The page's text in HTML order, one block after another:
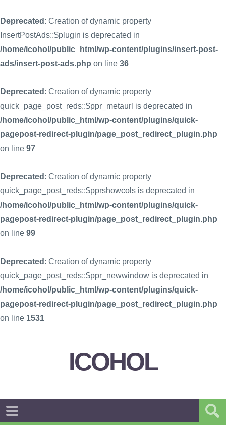
Deprecated : Creation of dynamic property
InsertPostAds::$plugin is deprecated in
/home/icohol/public_html/wp-content/plugins/insert-post-
ads/insert-post-ads.php on line 36
Deprecated : Creation of dynamic property
quick_page_post_reds::$ppr_metaurl is deprecated in
/home/icohol/public_html/wp-content/plugins/quick-
pagepost-redirect-plugin/page_post_redirect_plugin.php
on line 97
Deprecated : Creation of dynamic property
quick_page_post_reds::$pprshowcols is deprecated in
/home/icohol/public_html/wp-content/plugins/quick-
pagepost-redirect-plugin/page_post_redirect_plugin.php
on line 99
Deprecated : Creation of dynamic property
quick_page_post_reds::$ppr_newwindow is deprecated in
/home/icohol/public_html/wp-content/plugins/quick-
pagepost-redirect-plugin/page_post_redirect_plugin.php
on line 1531
ICOHOL